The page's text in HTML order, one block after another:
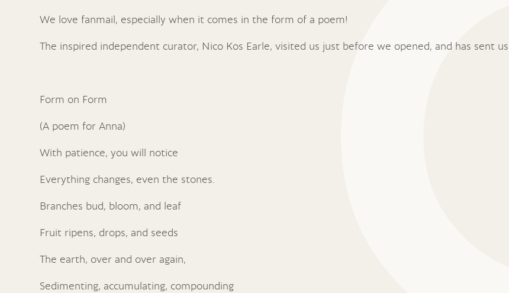
We love fanmail, especially when it comes in the form of a poem!
The inspired independent curator, Nico Kos Earle, visited us just before we opened, and has sent
Form on Form
(A poem for Anna)
With patience, you will notice
Everything changes, even the stones.
Branches bud, bloom, and leaf
Fruit ripens, drops, and seeds
The earth, over and over again,
Sedimenting, accumulating, compounding